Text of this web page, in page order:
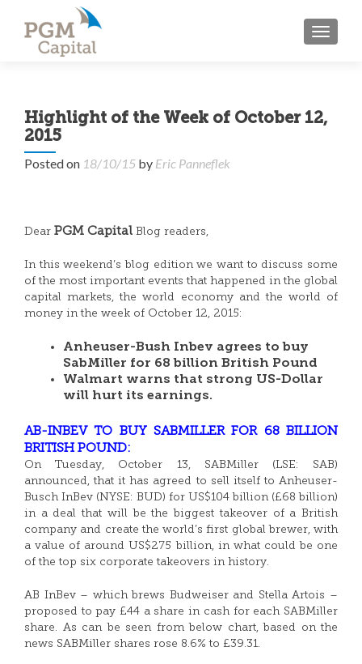
Highlight of the Week of October 12,
2015
Posted on 18/10/15 by Eric Panneflek
Dear PGM Capital Blog readers,
In this weekend’s blog edition we want to discuss some
of the most important events that happened in the global
capital markets, the world economy and the world of
money in the week of October 12, 2015:
Anheuser-Bush Inbev agrees to buy
SabMiller for 68 billion British Pound
Walmart warns that strong US-Dollar
will hurt its earnings.
AB-INBEV TO BUY SABMILLER FOR 68 BILLION
BRITISH POUND:
On Tuesday, October 13, SABMiller (LSE: SAB)
announced, that it has agreed to sell itself to Anheuser-
Busch InBev (NYSE: BUD) for US$104 billion (£68 billion)
in a deal that will be the biggest takeover of a British
company and create the world’s first global brewer, with
a value of around US$275 billion, in what could be one
of the top six corporate takeovers in history.
AB InBev – which brews Budweiser and Stella Artois –
proposed to pay £44 a share in cash for each SABMiller
share. As can be seen from below chart, based on the
news SABMiller shares rose 8.6% to £39.31.